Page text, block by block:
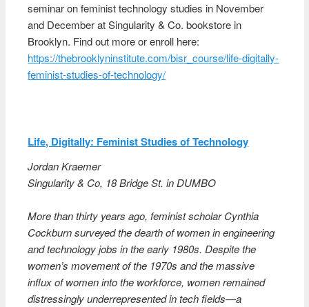
seminar on feminist technology studies in November
and December at Singularity & Co. bookstore in
Brooklyn. Find out more or enroll here:
https://thebrooklyninstitute.com/bisr_course/life-digitally-
feminist-studies-of-technology/
Life, Digitally: Feminist Studies of Technology
Jordan Kraemer
Singularity & Co, 18 Bridge St. in DUMBO
More than thirty years ago, feminist scholar Cynthia
Cockburn surveyed the dearth of women in engineering
and technology jobs in the early 1980s. Despite the
women’s movement of the 1970s and the massive
influx of women into the workforce, women remained
distressingly underrepresented in tech fields—a